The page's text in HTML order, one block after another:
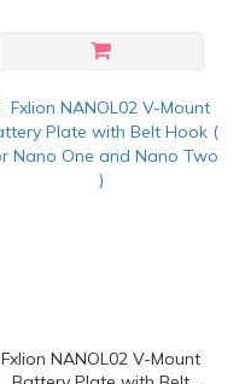
Fxlion NANOL02 V-Mount